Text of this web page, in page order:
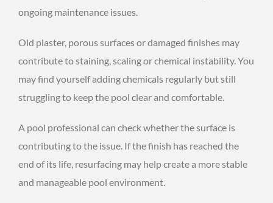
ongoing maintenance issues.
Old plaster, porous surfaces or damaged finishes may
contribute to staining, scaling or chemical instability. You
may find yourself adding chemicals regularly but still
struggling to keep the pool clear and comfortable.
A pool professional can check whether the surface is
contributing to the issue. If the finish has reached the
end of its life, resurfacing may help create a more stable
and manageable pool environment.